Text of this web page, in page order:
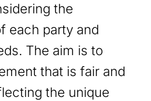
the
each party and
The aim is to
that is fair and
the unique